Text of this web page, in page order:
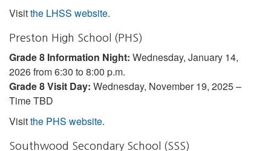
Visitthe LHSS website.
Preston High School (PHS)
Grade 8 Information Night: Wednesday, January 14,
2026 from 6:30 to 8:00 p.m.
Grade 8 Visit Day: Wednesday, November 19, 2025 –
Time TBD
Visitthe PHS website.
Southwood Secondary School (SSS)